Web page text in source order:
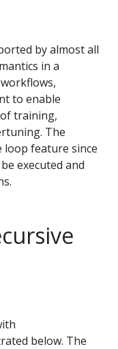
by almost all
in a
to enable
training,
The
loop feature since
executed and
below. The